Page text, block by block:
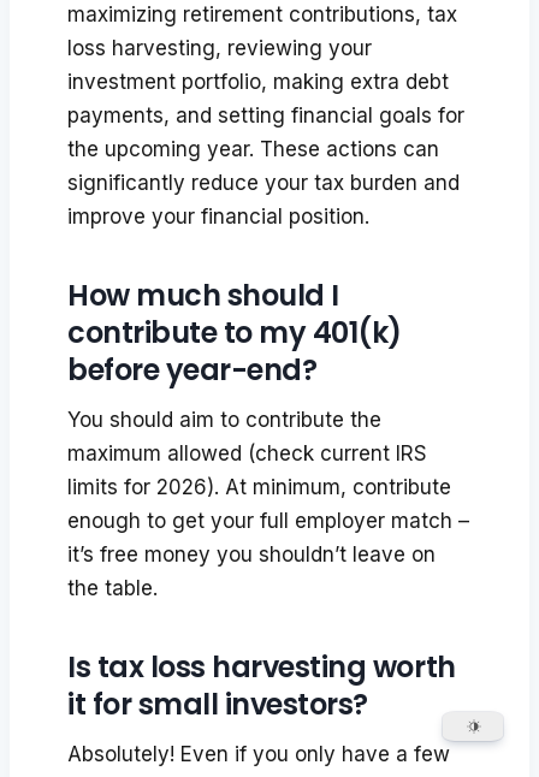
maximizing retirement contributions, tax
loss harvesting, reviewing your
investment portfolio, making extra debt
payments, and setting financial goals for
the upcoming year. These actions can
significantly reduce your tax burden and
improve your financial position.
How much should I
contribute to my 401(k)
before year-end?
You should aim to contribute the
maximum allowed (check current IRS
limits for 2026). At minimum, contribute
enough to get your full employer match –
it’s free money you shouldn’t leave on
the table.
Is tax loss harvesting worth
it for small investors?
Absolutely! Even if you only have a few